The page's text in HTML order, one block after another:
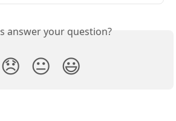
answer your question?
😞 😐 😃